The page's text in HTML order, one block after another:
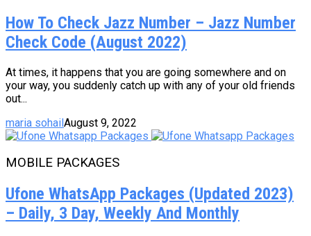
How To Check Jazz Number – Jazz Number
Check Code (August 2022)
At times, it happens that you are going somewhere and on
your way, you suddenly catch up with any of your old friends
out...
maria sohailAugust 9, 2022
MOBILE PACKAGES
Ufone WhatsApp Packages (Updated 2023)
– Daily, 3 Day, Weekly And Monthly